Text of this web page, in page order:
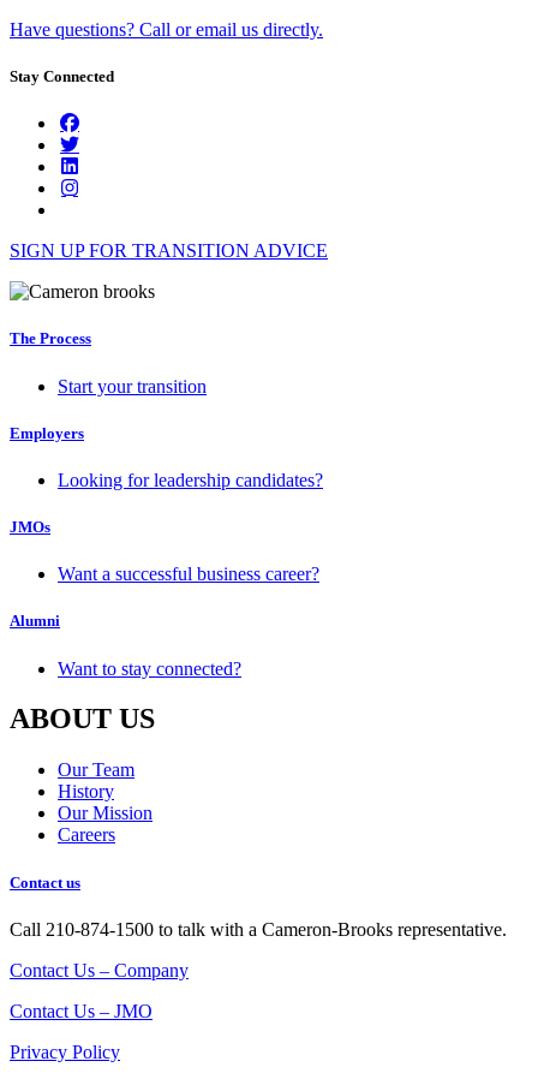
Have questions? Call or email us directly.
Stay Connected
SIGN UP FOR TRANSITION ADVICE
The Process
Start your transition
Employers
Looking for leadership candidates?
JMOs
Want a successful business career?
Alumni
Want to stay connected?
ABOUT US
Our Team
History
Our Mission
Careers
Contact us
Call 210-874-1500 to talk with a Cameron-Brooks representative.
Contact Us – Company
Contact Us – JMO
Privacy Policy